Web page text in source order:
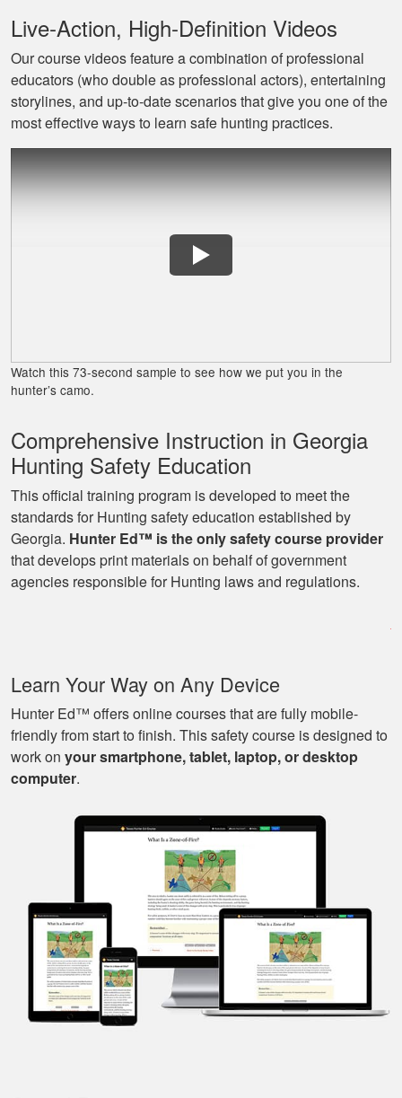
Jaxson L.
It was amazing and
helped me with
do reccomend
follow and easy to
fit into my schedule
Ryan
Great learning
program as well as
of great knowledge
pleasant experience.
that I could pause it
and continue it later
on, made it very
convenient.
Javier S.
Live‐Action, High‐Definition Videos
Our course videos feature a combination of professional
educators (who double as professional actors), entertaining
storylines, and up‐to‐date scenarios that give you one of the
most effective ways to learn safe hunting practices.
Watch this 73-second sample to see how we put you in the
hunter’s camo.
Comprehensive Instruction in Georgia
Hunting Safety Education
This official training program is developed to meet the
standards for Hunting safety education established by
Georgia. Hunter Ed™ is the only safety course provider
that develops print materials on behalf of government
agencies responsible for Hunting laws and regulations.
Learn Your Way on Any Device
Hunter Ed™ offers online courses that are fully mobile-
friendly from start to finish. This safety course is designed to
work on your smartphone, tablet, laptop, or desktop
computer.